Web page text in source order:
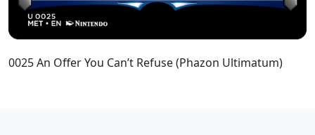
0025 An Offer You Can’t Refuse (Phazon Ultimatum)